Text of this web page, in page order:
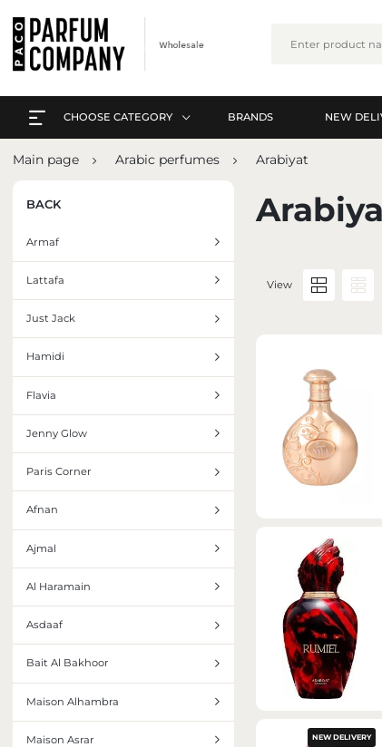
EVERYTHING A-Z
PERFUMES
ARABIC PERFUMES
CHOOSE CATEGORY
MAKE-UP
INTERIOR PERFUMES
BRANDS NEW
Main page Arabic perfumes Arabiyat
BACK
Armaf
Lattafa
Just Jack
Hamidi
Flavia
Jenny Glow
Paris Corner
Afnan
Ajmal
Al Haramain
Asdaaf
Bait Al Bakhoor
Maison Alhambra
Maison Asrar
View
NEW DELIVERY